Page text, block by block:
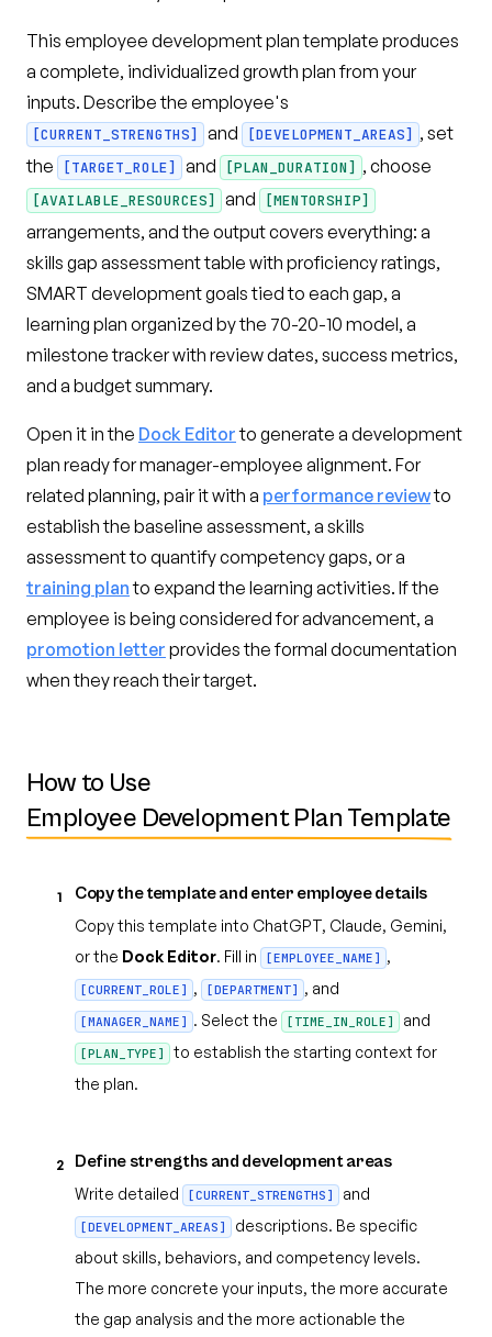
This employee development plan template produces
a complete, individualized growth plan from your
inputs. Describe the employee's
[CURRENT_STRENGTHS] and [DEVELOPMENT_AREAS] , set
the
[TARGET_ROLE] and [PLAN_DURATION] , choose
[AVAILABLE_RESOURCES] and [MENTORSHIP]
arrangements, and the output covers everything: a
skills gap assessment table with proficiency ratings,
SMART development goals tied to each gap, a
learning plan organized by the 70-20-10 model, a
milestone tracker with review dates, success metrics,
and a budget summary.
Open it in the Dock Editorto generate a development
plan ready for manager-employee alignment. For
related planning, pair it with a performance reviewto
establish the baseline assessment, a skills
assessment to quantify competency gaps, or a
training planto expand the learning activities. If the
employee is being considered for advancement, a
promotion letter provides the formal documentation
when they reach their target.
How to Use
Employee Development Plan Template
1 Copy the template and enter employee details
Copy this template into ChatGPT, Claude, Gemini,
or the Dock Editor. Fill in [EMPLOYEE_NAME] ,
[CURRENT_ROLE] , [DEPARTMENT] , and
[MANAGER_NAME] . Select the [TIME_IN_ROLE] and
[PLAN_TYPE]
to establish the starting context for
the plan.
2 Define strengths and development areas
Write detailed [CURRENT_STRENGTHS] and
[DEVELOPMENT_AREAS]
descriptions. Be specific
about skills, behaviors, and competency levels.
The more concrete your inputs, the more accurate
the gap analysis and the more actionable the